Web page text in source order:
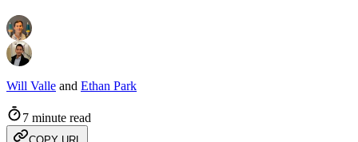
Will Valle and Ethan Park
7 minute read